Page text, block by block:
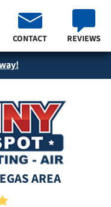
AREA
CONTACT REVIEWS